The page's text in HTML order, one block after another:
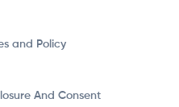
and Policy
And Consent